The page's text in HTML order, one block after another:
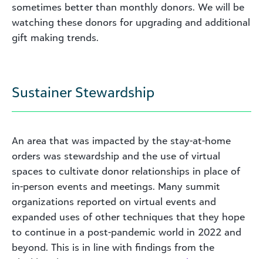
sometimes better than monthly donors. We will be
watching these donors for upgrading and additional
gift making trends.
Sustainer Stewardship
An area that was impacted by the stay-at-home
orders was stewardship and the use of virtual
spaces to cultivate donor relationships in place of
in-person events and meetings. Many summit
organizations reported on virtual events and
expanded uses of other techniques that they hope
to continue in a post-pandemic world in 2022 and
beyond. This is in line with findings from the